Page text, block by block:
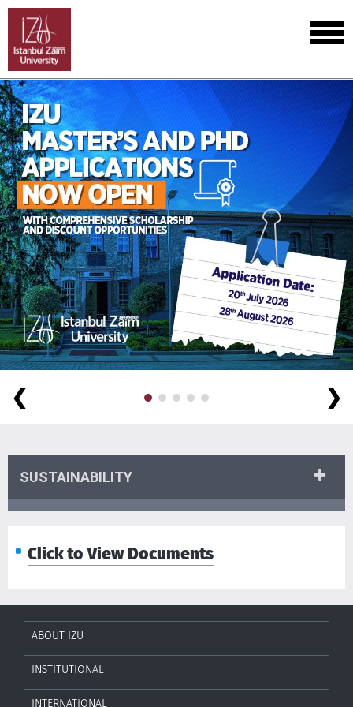
❮ ❯
SUSTAINABILITY
Click to View Documents
ABOUT IZU
INSTITUTIONAL
INTERNATIONAL